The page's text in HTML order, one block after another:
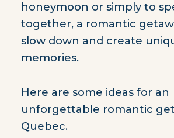
honeymoon or simply to
together, a romantic
slow down and create
memories.
Here are some ideas for an
unforgettable romantic
Quebec.